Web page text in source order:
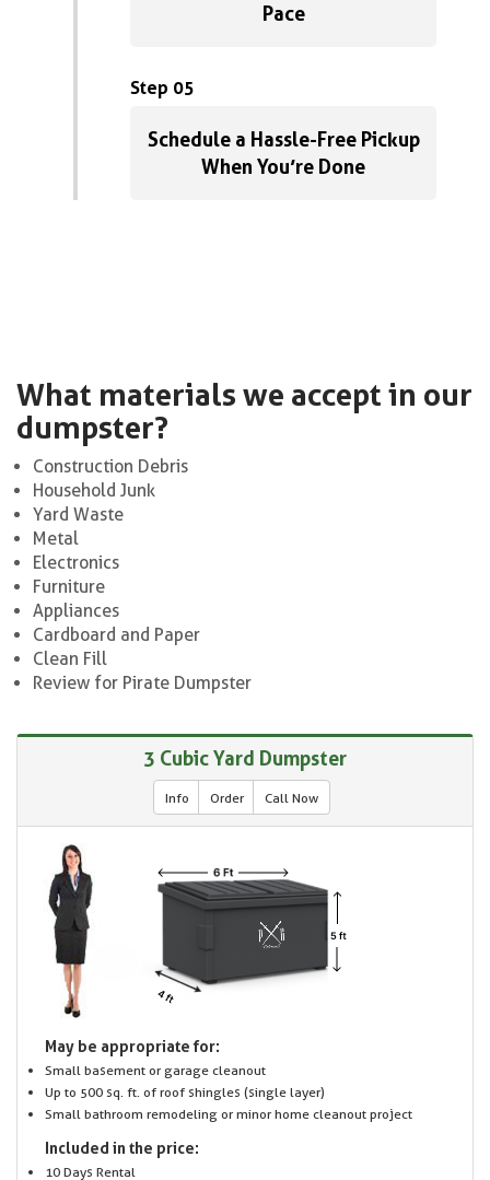
Pace
Step 05
Schedule a Hassle-Free Pickup
When You’re Done
What materials we accept in our
dumpster?
Construction Debris
Household Junk
Yard Waste
Metal
Electronics
Furniture
Appliances
Cardboard and Paper
Clean Fill
Review for Pirate Dumpster
3 Cubic Yard Dumpster
Info Order Call Now
May be appropriate for:
Small basement or garage cleanout
Up to 500 sq. ft. of roof shingles (single layer)
Small bathroom remodeling or minor home cleanout project
Included in the price:
10 Days Rental